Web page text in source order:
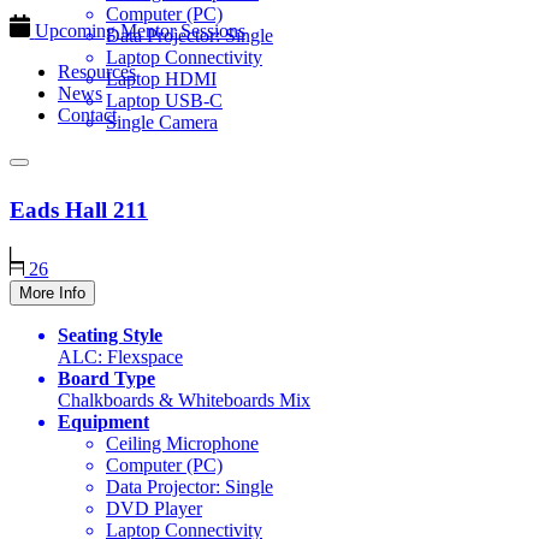
Upcoming Mentor Sessions
Resources
News
Contact
Computer (PC)
Data Projector: Single
Laptop Connectivity
Laptop HDMI
Laptop USB-C
Single Camera
Eads Hall 211
26
More Info
Seating Style
ALC: Flexspace
Board Type
Chalkboards & Whiteboards Mix
Equipment
Ceiling Microphone
Computer (PC)
Data Projector: Single
DVD Player
Laptop Connectivity